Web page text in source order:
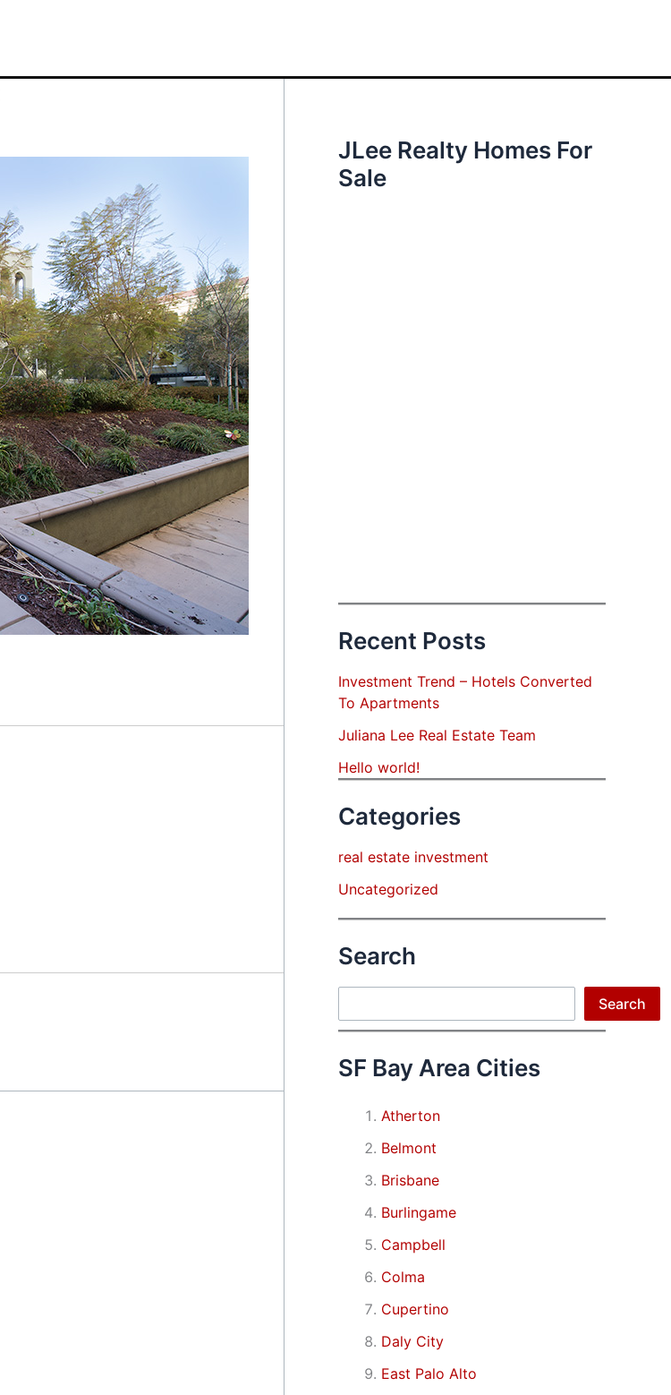
JLee Realty Homes For
Sale
Recent Posts
Investment Trend – Hotels Converted
To Apartments
Juliana Lee Real Estate Team
Hello world!
Categories
real estate investment
Uncategorized
Search
Search
SF Bay Area Cities
Atherton
Belmont
Brisbane
Burlingame
Campbell
Colma
Cupertino
Daly City
East Palo Alto